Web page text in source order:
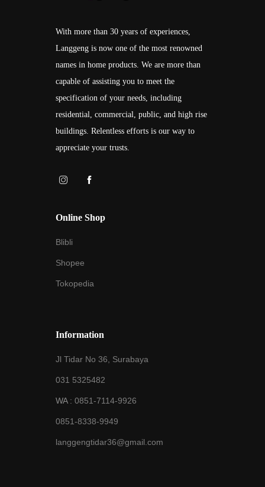
With more than 30 years of experiences,
Langgeng is now one of the most renowned
names in home products. We are more than
capable of assisting you to meet the
specification of your needs, including
residential, commercial, public, and high rise
buildings. Relentless efforts is our way to
appreciate your trusts.
Online Shop
Blibli
Shopee
Tokopedia
Information
Jl Tidar No 36, Surabaya
031 5325482
WA : 0851-7114-9926
0851-8338-9949
langgengtidar36@gmail.com